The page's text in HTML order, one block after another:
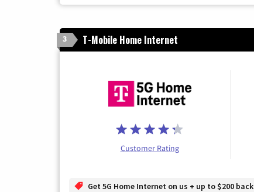
3 T-Mobile Home Internet
Customer Rating
Get 5G Home Internet on us + up to $200 back